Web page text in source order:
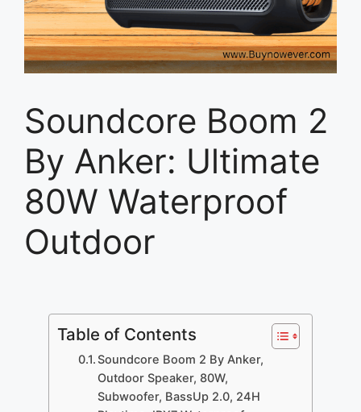
Soundcore Boom 2
By Anker: Ultimate
80W Waterproof
Outdoor
Table of Contents
Soundcore Boom 2 By Anker,
Outdoor Speaker, 80W,
Subwoofer, BassUp 2.0, 24H